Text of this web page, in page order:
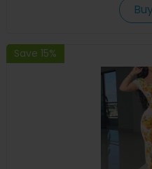
Save 15%